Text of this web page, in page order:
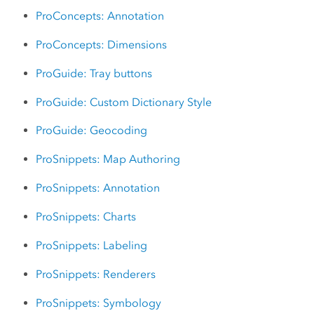
ProConcepts: Annotation
ProConcepts: Dimensions
ProGuide: Tray buttons
ProGuide: Custom Dictionary Style
ProGuide: Geocoding
ProSnippets: Map Authoring
ProSnippets: Annotation
ProSnippets: Charts
ProSnippets: Labeling
ProSnippets: Renderers
ProSnippets: Symbology